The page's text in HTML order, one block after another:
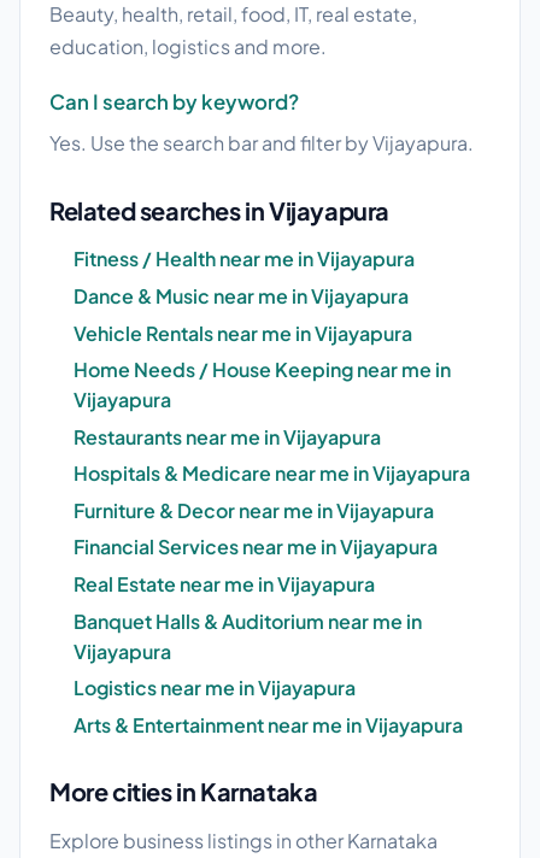
Beauty, health, retail, food, IT, real estate,
education, logistics and more.
Can I search by keyword?
Yes. Use the search bar and filter by Vijayapura.
Related searches in Vijayapura
Fitness / Health near me in Vijayapura
Dance & Music near me in Vijayapura
Vehicle Rentals near me in Vijayapura
Home Needs / House Keeping near me in
Vijayapura
Restaurants near me in Vijayapura
Hospitals & Medicare near me in Vijayapura
Furniture & Decor near me in Vijayapura
Financial Services near me in Vijayapura
Real Estate near me in Vijayapura
Banquet Halls & Auditorium near me in
Vijayapura
Logistics near me in Vijayapura
Arts & Entertainment near me in Vijayapura
More cities in Karnataka
Explore business listings in other Karnataka